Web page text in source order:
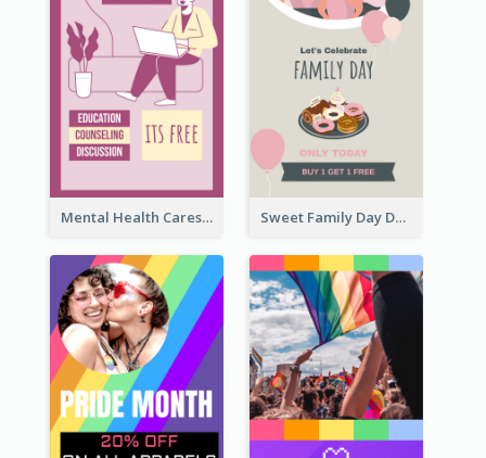
Mental Health Caresses Instagram Story Sweet Family Day Dessert Offer Instagram Story